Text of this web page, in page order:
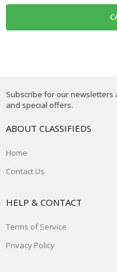
Subscribe for our
and special offers.
ABOUT CLASSIFIEDS
Home
Contact Us
HELP & CONTACT
Terms of Service
Privacy Policy